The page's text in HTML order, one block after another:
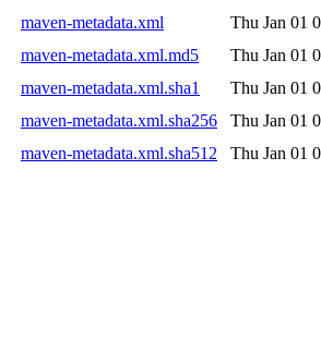
maven-metadata.xml
Thu Jan 01
maven-metadata.xml.md5
Thu Jan 01
maven-metadata.xml.sha1
Thu Jan 01
maven-metadata.xml.sha256
Thu Jan 01
maven-metadata.xml.sha512
Thu Jan 01